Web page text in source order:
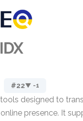
#22▼ -1
designed to
presence. It